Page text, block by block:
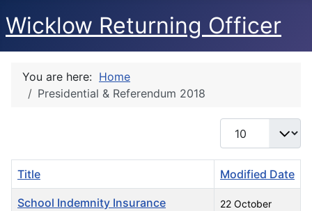
Wicklow Returning Officer
You are here: Home
Presidential & Referendum 2018
Display #
Title Modified Date
School Indemnity Insurance
22 October